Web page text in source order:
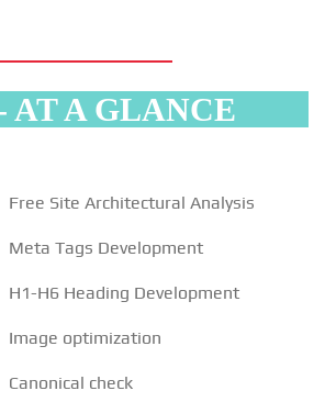
AT A GLANCE
Free Site Architectural Analysis
Meta Tags Development
H1-H6 Heading Development
Image optimization
Canonical check